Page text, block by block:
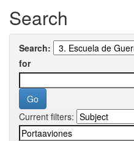
Search
Search:
for
Current filters: